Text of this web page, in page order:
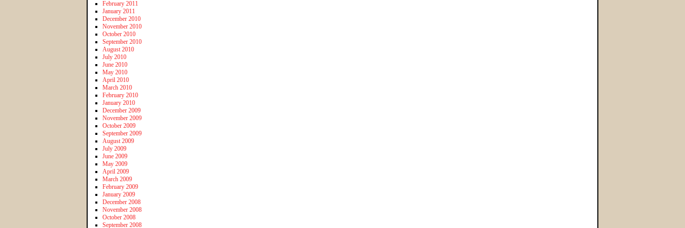
February 2011
January 2011
December 2010
November 2010
October 2010
September 2010
August 2010
July 2010
June 2010
May 2010
April 2010
March 2010
February 2010
January 2010
December 2009
November 2009
October 2009
September 2009
August 2009
July 2009
June 2009
May 2009
April 2009
March 2009
February 2009
January 2009
December 2008
November 2008
October 2008
September 2008